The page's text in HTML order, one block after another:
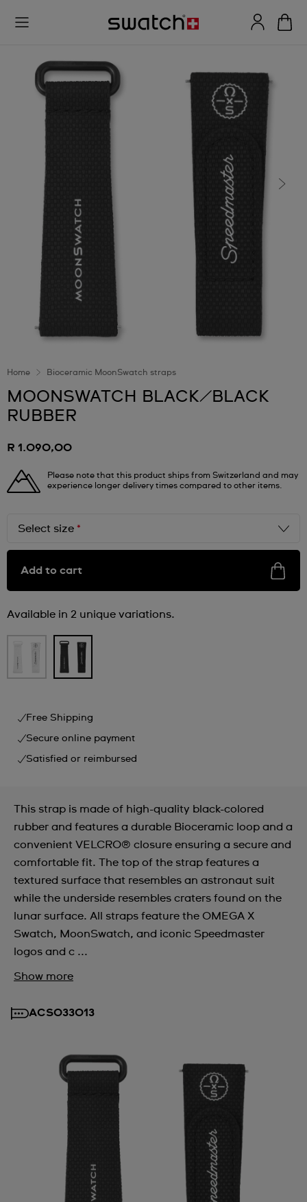
Home Bioceramic MoonSwatch straps
MOONSWATCH BLACK/BLACK
RUBBER
R 1.090,00
Please note that this product ships from Switzerland and may
experience longer delivery times compared to other items.
Select size *
Add to cart
Available in 2 unique variations.
Free Shipping
Secure online payment
Satisfied or reimbursed
This strap is made of high-quality black-colored
rubber and features a durable Bioceramic loop and a
convenient VELCRO® closure ensuring a secure and
comfortable fit. The top of the strap features a
textured surface that resembles an astronaut suit
while the underside resembles craters found on the
lunar surface. All straps feature the OMEGA X
Swatch, MoonSwatch, and iconic Speedmaster
logos and c ...
Show more
ACSO33013